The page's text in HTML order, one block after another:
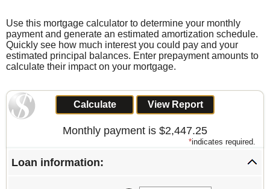
Use this mortgage calculator to determine your monthly
payment and generate an estimated amortization schedule.
Quickly see how much interest you could pay and your
estimated principal balances. Enter prepayment amounts to
calculate their impact on your mortgage.
Monthly payment is $2,447.25
*indicates required.
Loan information: